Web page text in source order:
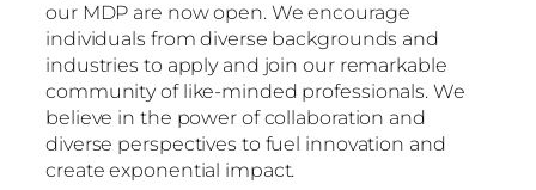
our MDP are now open. We encourage
individuals from diverse backgrounds and
industries to apply and join our remarkable
community of like-minded professionals. We
believe in the power of collaboration and
diverse perspectives to fuel innovation and
create exponential impact.